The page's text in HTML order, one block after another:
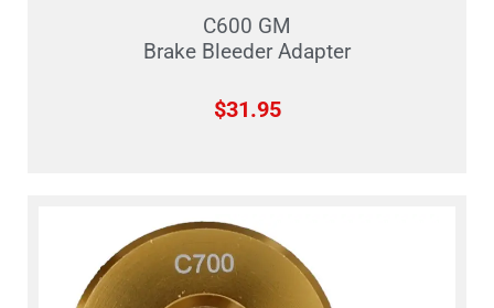
C600 GM
Brake Bleeder Adapter
$31.95